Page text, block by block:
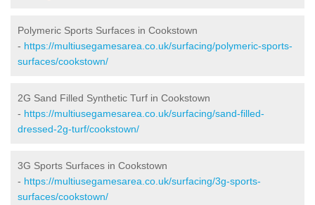
Polymeric Sports Surfaces in Cookstown
- https://multiusegamesarea.co.uk/surfacing/polymeric-sports-
surfaces/cookstown/
2G Sand Filled Synthetic Turf in Cookstown
- https://multiusegamesarea.co.uk/surfacing/sand-filled-
dressed-2g-turf/cookstown/
3G Sports Surfaces in Cookstown
- https://multiusegamesarea.co.uk/surfacing/3g-sports-
surfaces/cookstown/